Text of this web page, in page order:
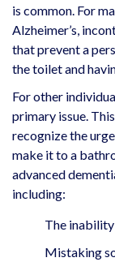
is common. For
Alzheimer’s,
that prevent a
the toilet and
For other
primary issue.
recognize the
make it to a
advanced
including:
The
Mistaking